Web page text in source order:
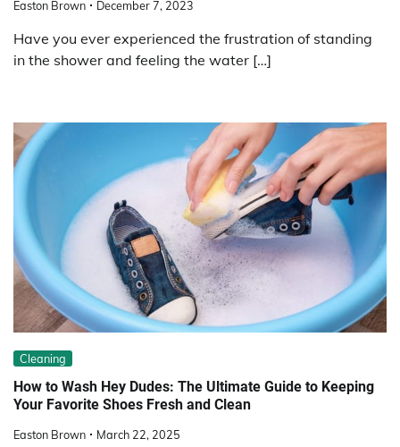
Easton Brown December 7, 2023
Have you ever experienced the frustration of standing
in the shower and feeling the water […]
Cleaning
How to Wash Hey Dudes: The Ultimate Guide to Keeping
Your Favorite Shoes Fresh and Clean
Easton Brown March 22, 2025